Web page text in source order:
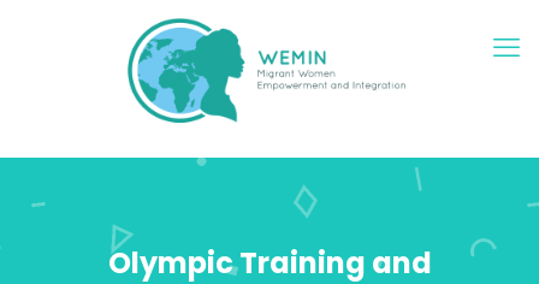
Olympic Training and